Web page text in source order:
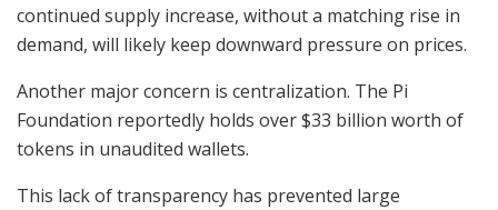
continued supply increase, without a matching rise in
demand, will likely keep downward pressure on prices.
Another major concern is centralization. The Pi
Foundation reportedly holds over $33 billion worth of
tokens in unaudited wallets.
This lack of transparency has prevented large